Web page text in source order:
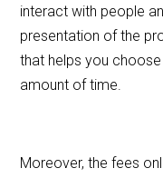
interact with people
presentation of the
that helps you
amount of time.
Moreover, the fees